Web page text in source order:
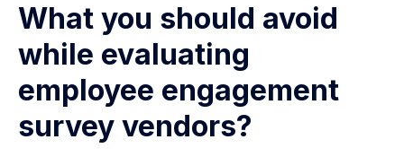
What you should avoid
while evaluating
employee engagement
survey vendors?